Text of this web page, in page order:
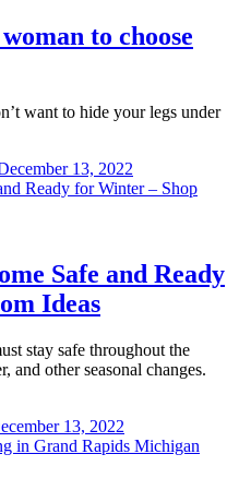
to choose
want to hide your legs under
13, 2022
Safe and Ready
Ideas
stay safe throughout the
and other seasonal changes.
13, 2022